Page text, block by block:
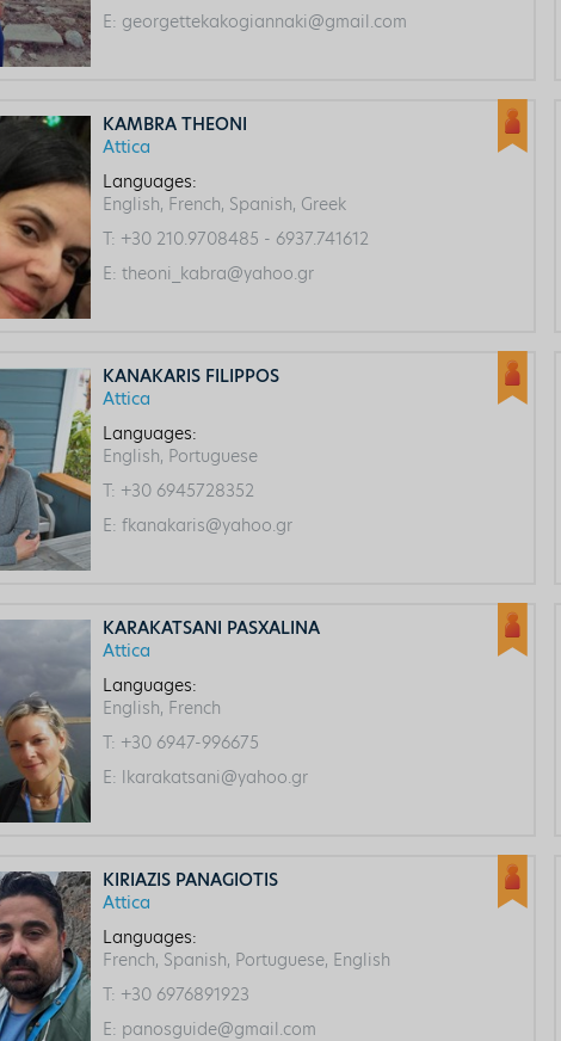
E: georgettekakogiannaki@gmail.com
KAMBRA THEONI
Attica
Languages:
English, French, Spanish, Greek
T: +30 210.9708485 - 6937.741612
E: theoni_kabra@yahoo.gr
KANAKARIS FILIPPOS
Attica
Languages:
English, Portuguese
T: +30 6945728352
E: fkanakaris@yahoo.gr
KARAKATSANI PASXALINA
Attica
Languages:
English, French
T: +30 6947-996675
E: lkarakatsani@yahoo.gr
KIRIAZIS PANAGIOTIS
Attica
Languages:
French, Spanish, Portuguese, English
T: +30 6976891923
E: panosguide@gmail.com